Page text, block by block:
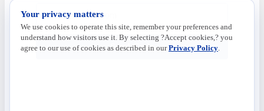
Send Code
Your privacy matters
We use cookies to operate this site, remember your preferences and
understand how visitors use it. By selecting ?Accept cookies,? you
agree to our use of cookies as described in ourPrivacy Policy